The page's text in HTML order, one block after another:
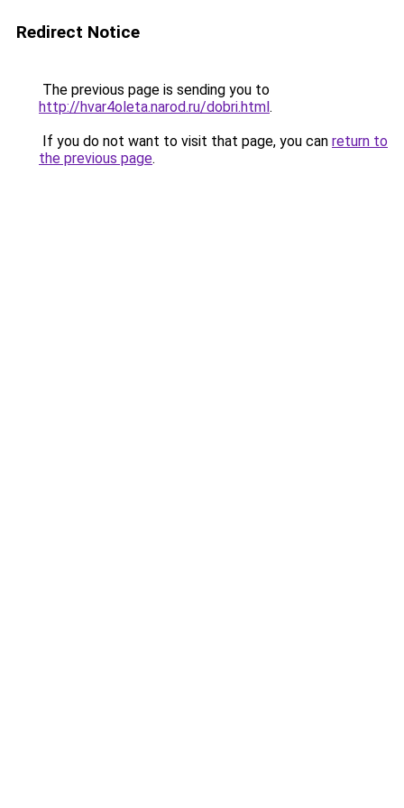
Redirect Notice
The previous page is sending you to
http://hvar4oleta.narod.ru/dobri.html.
If you do not want to visit that page, you can return to
the previous page.